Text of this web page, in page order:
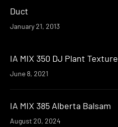
Duct
January 21, 2013
IA MIX 350 DJ Plant Texture
June 8, 2021
IA MIX 385 Alberta Balsam
August 20, 2024